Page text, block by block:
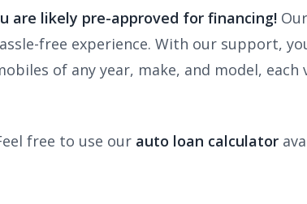
are likely pre-approved for financing! Our
free experience. With our support,
of any year, make, and model, each
free to use our auto loan calculator